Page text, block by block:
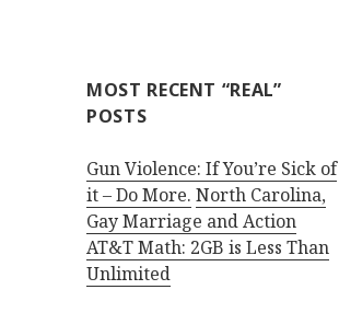
MOST RECENT “REAL”
POSTS
Gun Violence: If You’re Sick of
it – Do More. North Carolina,
Gay Marriage and Action
AT&T Math: 2GB is Less Than
Unlimited